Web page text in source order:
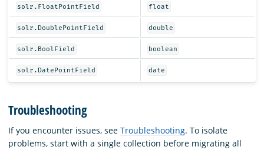
solr.FloatPointField float
solr.DoublePointField double
solr.BoolField boolean
solr.DatePointField date
Troubleshooting
If you encounter issues, see Troubleshooting. To isolate
problems, start with a single collection before migrating all